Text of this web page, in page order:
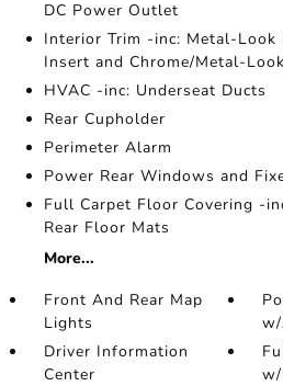
DC Power Outlet
Interior Trim -inc: Metal-Look
Insert and Chrome/Metal-
HVAC -inc: Underseat Ducts
Rear Cupholder
Perimeter Alarm
Power Rear Windows and
Full Carpet Floor Covering -
Rear Floor Mats
More...
Front And Rear Map
Lights
Driver Information
Center